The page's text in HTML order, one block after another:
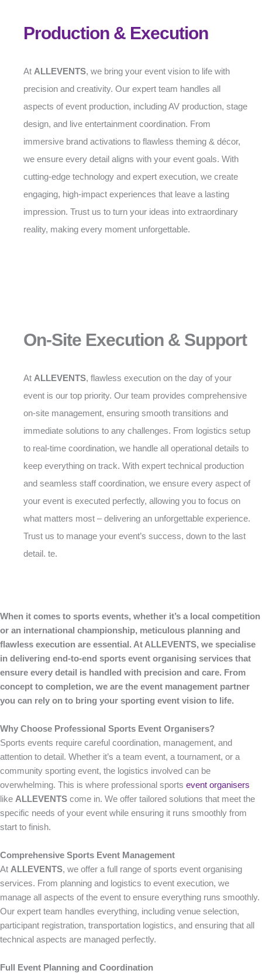
Production & Execution
At ALLEVENTS, we bring your event vision to life with
precision and creativity. Our expert team handles all
aspects of event production, including AV production, stage
design, and live entertainment coordination. From
immersive brand activations to flawless theming & décor,
we ensure every detail aligns with your event goals. With
cutting-edge technology and expert execution, we create
engaging, high-impact experiences that leave a lasting
impression. Trust us to turn your ideas into extraordinary
reality, making every moment unforgettable.
On-Site Execution & Support
At ALLEVENTS, flawless execution on the day of your
event is our top priority. Our team provides comprehensive
on-site management, ensuring smooth transitions and
immediate solutions to any challenges. From logistics setup
to real-time coordination, we handle all operational details to
keep everything on track. With expert technical production
and seamless staff coordination, we ensure every aspect of
your event is executed perfectly, allowing you to focus on
what matters most – delivering an unforgettable experience.
Trust us to manage your event’s success, down to the last
detail. te.
When it comes to sports events, whether it’s a local competition
or an international championship, meticulous planning and
flawless execution are essential. At ALLEVENTS, we specialise
in delivering end-to-end sports event organising services that
ensure every detail is handled with precision and care. From
concept to completion, we are the event management partner
you can rely on to bring your sporting event vision to life.
Why Choose Professional Sports Event Organisers?
Sports events require careful coordination, management, and
attention to detail. Whether it’s a team event, a tournament, or a
community sporting event, the logistics involved can be
overwhelming. This is where professional sports event organisers
like ALLEVENTS come in. We offer tailored solutions that meet the
specific needs of your event while ensuring it runs smoothly from
start to finish.
Comprehensive Sports Event Management
At ALLEVENTS, we offer a full range of sports event organising
services. From planning and logistics to event execution, we
manage all aspects of the event to ensure everything runs smoothly.
Our expert team handles everything, including venue selection,
participant registration, transportation logistics, and ensuring that all
technical aspects are managed perfectly.
Full Event Planning and Coordination